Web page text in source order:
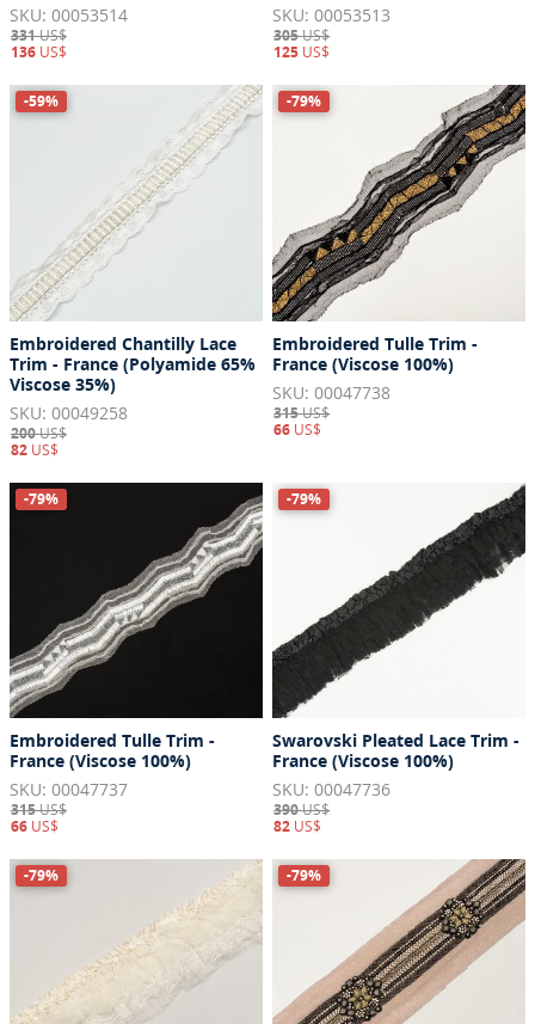
SKU: 00053514
331US$
136 US$
SKU: 00053513
305US$
125 US$
-59%
Embroidered Chantilly Lace
Trim - France (Polyamide 65%
Viscose 35%)
SKU: 00049258
200US$
82 US$
-79%
Embroidered Tulle Trim -
France (Viscose 100%)
SKU: 00047738
315US$
66 US$
-79%
Embroidered Tulle Trim -
France (Viscose 100%)
SKU: 00047737
315US$
66 US$
-79%
Swarovski Pleated Lace Trim -
France (Viscose 100%)
SKU: 00047736
390US$
82 US$
-79% -79%